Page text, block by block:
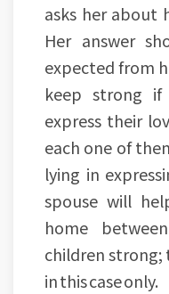
asks her about
Her answer
expected from
keep strong
express their
each one of
lying in
spouse will
home
children strong;
in this case only.